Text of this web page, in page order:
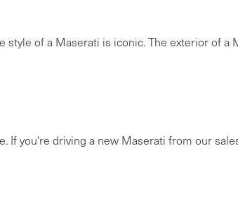
style of a Maserati is iconic. The exterior of
If you're driving a new Maserati from our